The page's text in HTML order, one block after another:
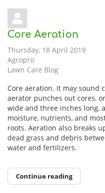
Core Aeration
Thursday, 18 April 2019
Agropro
Lawn Care Blog
Core aeration. It may sound
aerator punches out cores,
wide and three inches long,
moisture, nutrients, and
roots. Aeration also breaks
dead grass and debris
water and fertilizers.
Continue reading